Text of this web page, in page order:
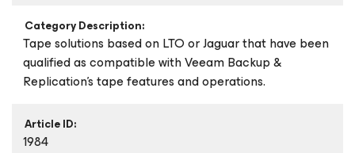
Category Description:
Tape solutions based on LTO or Jaguar that have been
qualified as compatible with Veeam Backup &
Replication's tape features and operations.
Article ID:
1984